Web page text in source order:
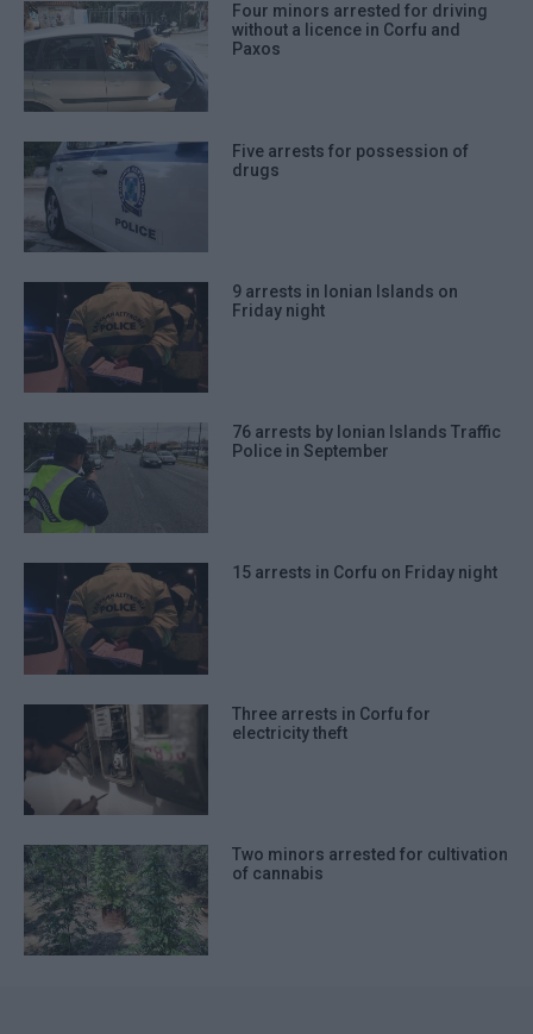
Four minors arrested for driving
without a licence in Corfu and
Paxos
Five arrests for possession of
drugs
9 arrests in Ionian Islands on
Friday night
76 arrests by Ionian Islands Traffic
Police in September
15 arrests in Corfu on Friday night
Three arrests in Corfu for
electricity theft
Two minors arrested for cultivation
of cannabis